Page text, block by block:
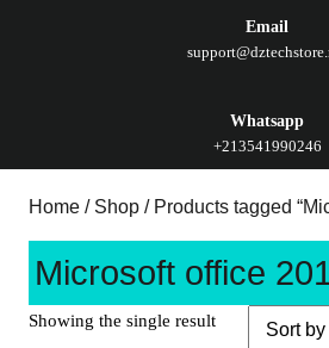
Email
Whatsapp
+213541990246
Home / Shop / Products tagged
Microsoft office
Showing the single result